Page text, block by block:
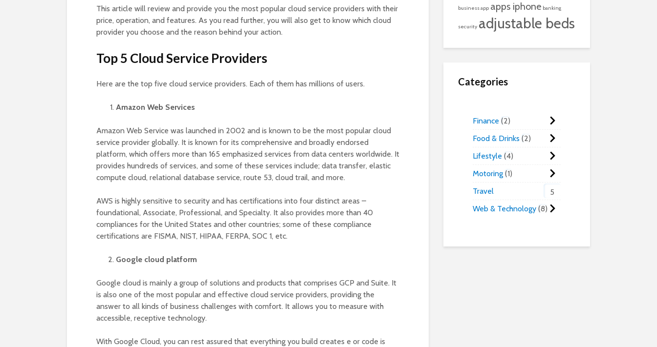
This article will review and provide you the most popular cloud service providers with their
price, operation, and features. As you read further, you will also get to know which cloud
provider you choose and the reason behind your action.
Top 5 Cloud Service Providers
Here are the top five cloud service providers. Each of them has millions of users.
Amazon Web Services
Amazon Web Service was launched in 2002 and is known to be the most popular cloud
service provider globally. It is known for its comprehensive and broadly endorsed
platform, which offers more than 165 emphasized services from data centers worldwide. It
provides hundreds of services, and some of these services include; data transfer, elastic
compute cloud, relational database service, route 53, cloud trail, and more.
AWS is highly sensitive to security and has certifications into four distinct areas –
foundational, Associate, Professional, and Specialty. It also provides more than 40
compliances for the United States and other countries; some of these compliance
certifications are FISMA, NIST, HIPAA, FERPA, SOC 1, etc.
Google cloud platform
Google cloud is mainly a group of solutions and products that comprises GCP and Suite. It
is also one of the most popular and effective cloud service providers, providing the
answer to all kinds of business challenges with comfort. It allows you to measure with
accessible, receptive technology.
With Google Cloud, you can rest assured that everything you build creates e or code is
business app apps iphone banking
security adjustable beds
Categories
Finance 2
Food & Drinks 2
Lifestyle 4
Motoring 1
Travel
5
Web & Technology 8